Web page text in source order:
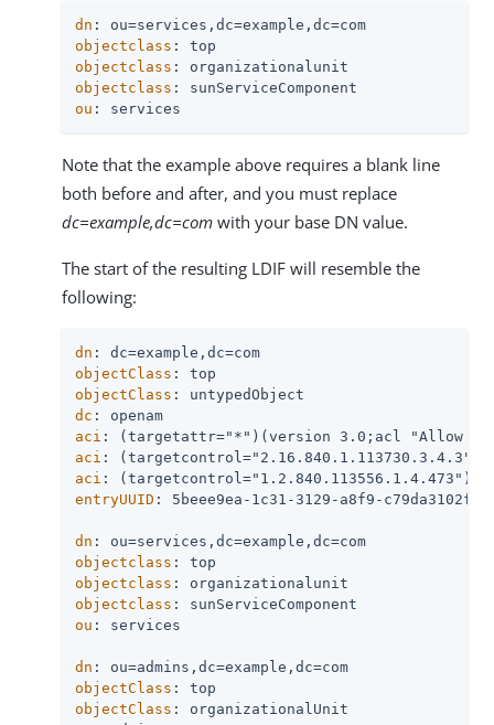
dn
objectclass
objectclass
objectclass
ou : services
Note that the example above requires a blank line
both before and after, and you must replace
dc=example,dc=com with your base DN value.
The start of the resulting LDIF will resemble the
following:
dn
objectClass
objectClass
dc
aci
aci
aci
entryUUID : 5beee9ea-1c31-3129-a8f9-c79da3102f26
dn
objectclass
objectclass
objectclass
ou : services
dn
objectClass
objectClass